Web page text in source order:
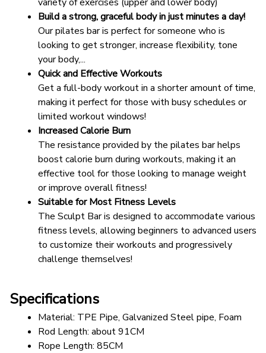
Build a strong, graceful body in just minutes a day!
Our pilates bar is perfect for someone who is
looking to get stronger, increase flexibility, tone
your body,...
Quick and Effective Workouts
Get a full-body workout in a shorter amount of time,
making it perfect for those with busy schedules or
limited workout windows!
Increased Calorie Burn
The resistance provided by the pilates bar helps
boost calorie burn during workouts, making it an
effective tool for those looking to manage weight
or improve overall fitness!
Suitable for Most Fitness Levels
The Sculpt Bar is designed to accommodate various
fitness levels, allowing beginners to advanced users
to customize their workouts and progressively
challenge themselves!
Specifications
Material: TPE Pipe, Galvanized Steel pipe, Foam
Rod Length: about 91CM
Rope Length: 85CM